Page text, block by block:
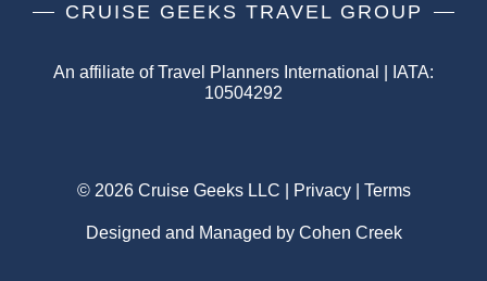
CRUISE GEEKS TRAVEL GROUP
An affiliate of Travel Planners International | IATA:
10504292
© 2026 Cruise Geeks LLC | Privacy| Terms
Designed and Managed by Cohen Creek